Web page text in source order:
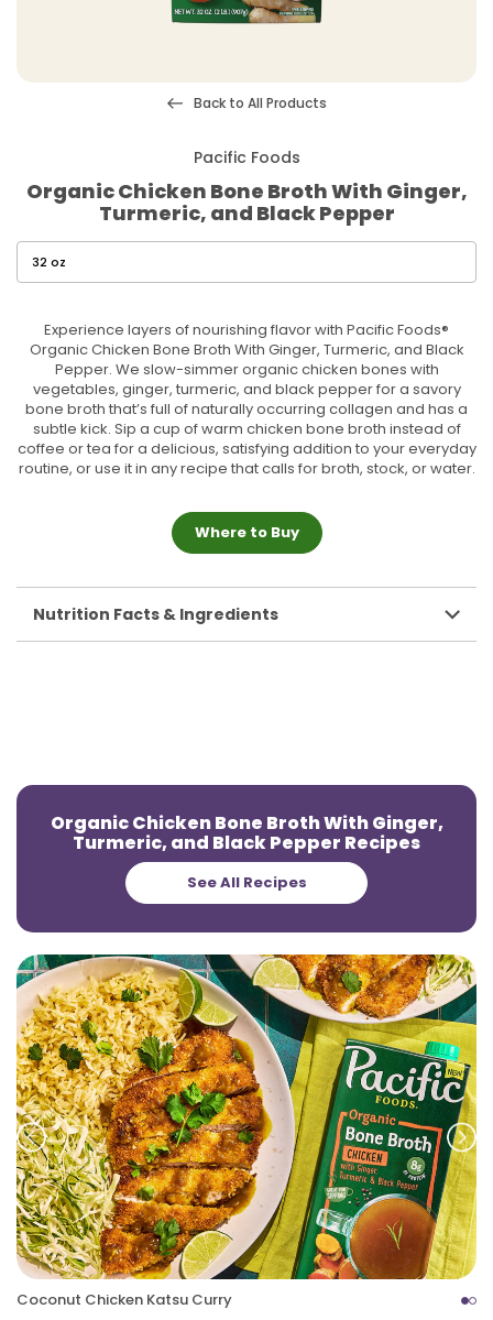
Back to All Products
Pacific Foods
Organic Chicken Bone Broth With Ginger,
Turmeric, and Black Pepper
Experience layers of nourishing flavor with Pacific Foods®
Organic Chicken Bone Broth With Ginger, Turmeric, and Black
Pepper. We slow-simmer organic chicken bones with
vegetables, ginger, turmeric, and black pepper for a savory
bone broth that’s full of naturally occurring collagen and has a
subtle kick. Sip a cup of warm chicken bone broth instead of
coffee or tea for a delicious, satisfying addition to your everyday
routine, or use it in any recipe that calls for broth, stock, or water.
Where to Buy
Nutrition Facts & Ingredients
Organic Chicken Bone Broth With Ginger,
Turmeric, and Black Pepper Recipes
See All Recipes
Prev Next
Coconut Chicken Katsu Curry